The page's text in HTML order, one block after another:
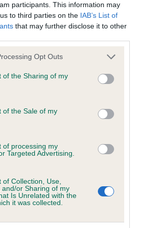
participants. This information may
to third parties on the IAB’s List of
that may further disclose it to other
app uses one or more Google
or usage behaviour. You may click to
to Google and its third-party tags to
specified purposes in below Google
Opt Outs
of the Sharing of my
of the Sale of my
of processing my
Targeted Advertising.
Collection, Use,
and/or Sharing of my
Is Unrelated with the
it was collected.
2005; aged 6 years, 8 months
(CoI)
for COTTAGE MAID
is 15.6%
of which 6 are complete
Values (EBVs)